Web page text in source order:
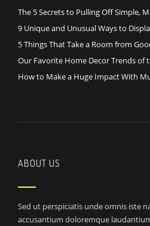
The 5 Secrets to Pulling Off Simple,
9 Unique and Unusual Ways to
5 Things That Take a Room from
Our Favorite Home Decor Trends of
How to Make a Huge Impact With
ABOUT US
Sed ut perspiciatis unde omnis iste
accusantium doloremque